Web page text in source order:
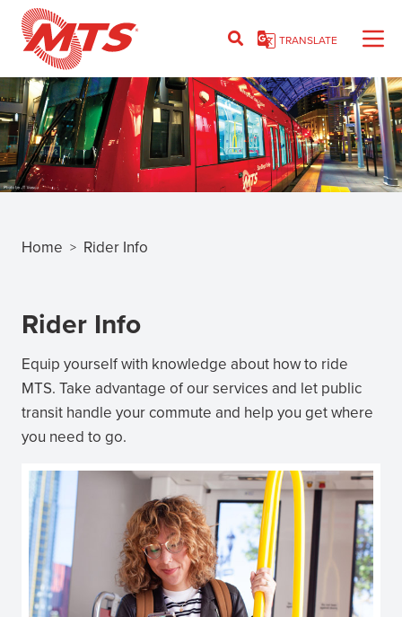
Skip
content
TRANSLATE
Home > Rider Info
Rider Info
Equip yourself with knowledge about how to ride
MTS. Take advantage of our services and let public
transit handle your commute and help you get where
you need to go.